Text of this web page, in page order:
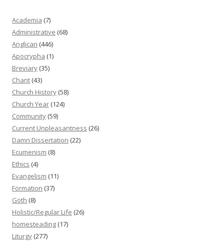
Academia (7)
Administrative (68)
Anglican (446)
Apocrypha (1)
Breviary (35)
Chant (43)
Church History (58)
Church Year (124)
Community (59)
Current Unpleasantness (26)
Damn Dissertation (22)
Ecumenism (8)
Ethics (4)
Evangelism (11)
Formation (37)
Goth (8)
Holistic/Regular Life (26)
homesteading (17)
Liturgy (277)